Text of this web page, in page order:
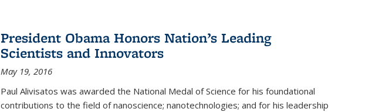
President Obama Honors Nation’s Leading
Scientists and Innovators
May 19, 2016
Paul Alivisatos was awarded the National Medal of Science for his foundational
contributions to the field of nanoscience; nanotechnologies; and for his leadership